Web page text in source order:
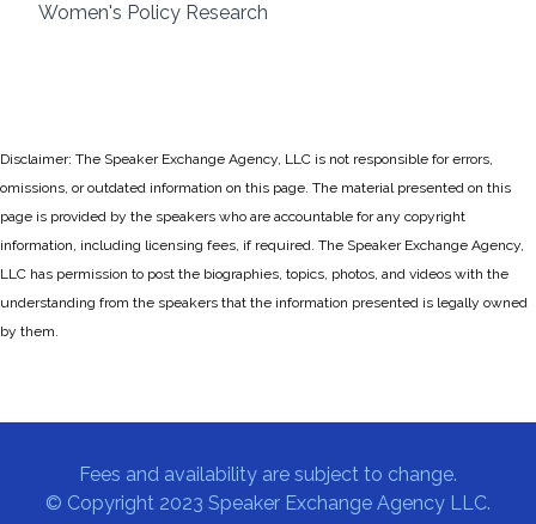
Women's Policy Research
Disclaimer: The Speaker Exchange Agency, LLC is not responsible for errors,
omissions, or outdated information on this page. The material presented on this
page is provided by the speakers who are accountable for any copyright
information, including licensing fees, if required. The Speaker Exchange Agency,
LLC has permission to post the biographies, topics, photos, and videos with the
understanding from the speakers that the information presented is legally owned
by them.
Fees and availability are subject to change.
© Copyright 2023 Speaker Exchange Agency LLC.